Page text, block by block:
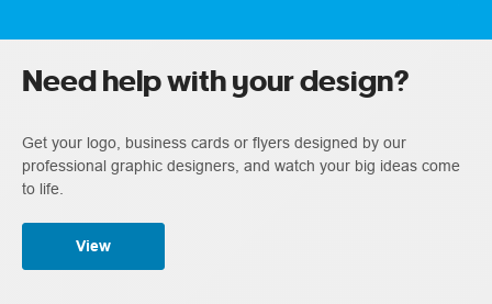
Need help with your design?
Get your logo, business cards or flyers designed by our
professional graphic designers, and watch your big ideas come
to life.
View